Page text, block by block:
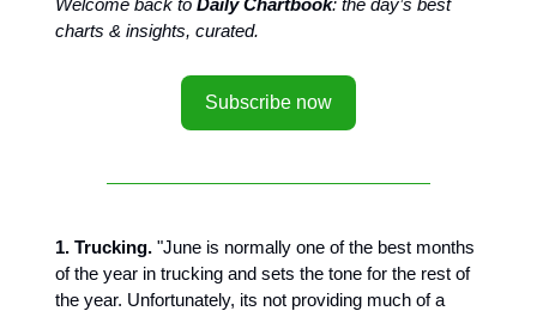
Welcome back to Daily Chartbook: the day’s best
charts & insights, curated.
Subscribe now
1. Trucking. "June is normally one of the best months
of the year in trucking and sets the tone for the rest of
the year. Unfortunately, its not providing much of a